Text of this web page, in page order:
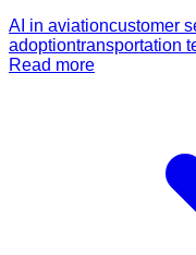
AI in aviationcustomer
adoptiontransportation
Read more